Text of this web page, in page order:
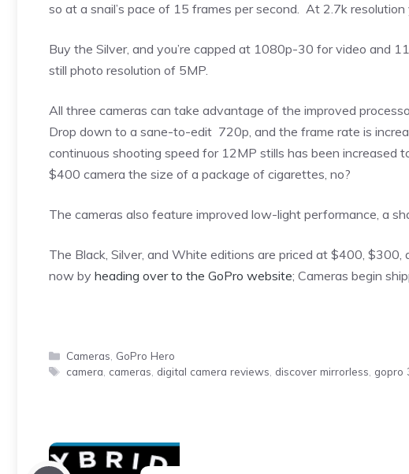
so at a snail’s pace of 15 frames per second. At 2.7k
Buy the Silver, and you’re capped at 1080p-30 for video and
still photo resolution of 5MP.
All three cameras can take advantage of the improved
Drop down to a sane-to-edit 720p, and the frame rate is
continuous shooting speed for 12MP stills has been
$400 camera the size of a package of cigarettes, no?
The cameras also feature improved low-light performance, a
The Black, Silver, and White editions are priced at $400, $300,
now by heading over to the GoPro website; Cameras begin
Categories
Cameras GoPro Hero
Tags
camera cameras digital camera reviews discover mirrorless gopro